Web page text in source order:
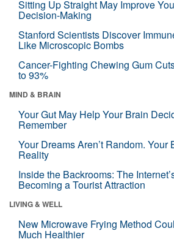
Sitting Up Straight May Improve
Decision-Making
Stanford Scientists Discover
Like Microscopic Bombs
Cancer-Fighting Chewing Gum
to 93%
MIND & BRAIN
Your Gut May Help Your Brain
Remember
Your Dreams Aren’t Random. Your
Reality
Inside the Backrooms: The
Becoming a Tourist Attraction
LIVING & WELL
New Microwave Frying Method
Much Healthier